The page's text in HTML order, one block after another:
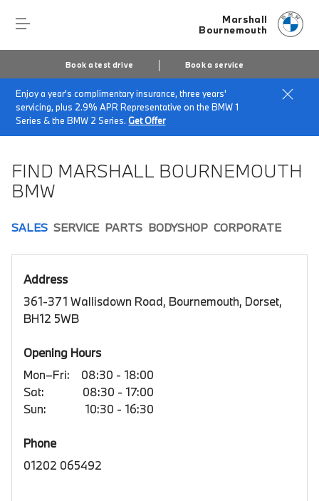
Marshall
Bournemouth
Book a test drive Book a service
Enjoy a year's complimentary insurance, three years'
servicing, plus 2.9% APR Representative on the BMW 1
Series & the BMW 2 Series.Get Offer
Home Book a test drive
FIND MARSHALL BOURNEMOUTH
BMW
SALES SERVICE PARTS BODYSHOP CORPORATE
Address
361-371 Wallisdown Road, Bournemouth, Dorset,
BH12 5WB
Opening Hours
Mon–Fri:
08:30 - 18:00
Sat:
08:30 - 17:00
Sun:
10:30 - 16:30
Phone
01202 065492